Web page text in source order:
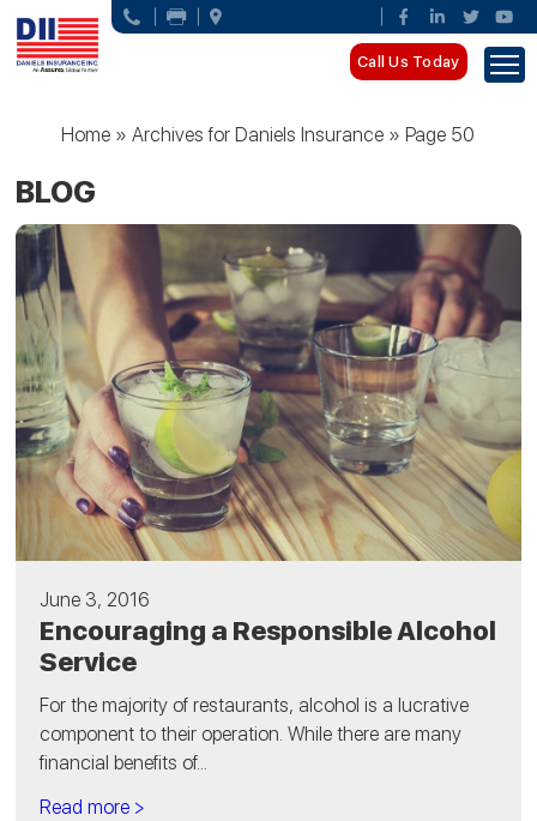
Call Us Today
Home »Archives for Daniels Insurance »Page 50
BLOG
June 3, 2016
Encouraging a Responsible Alcohol
Service
For the majority of restaurants, alcohol is a lucrative
component to their operation. While there are many
financial benefits of...
Read more >